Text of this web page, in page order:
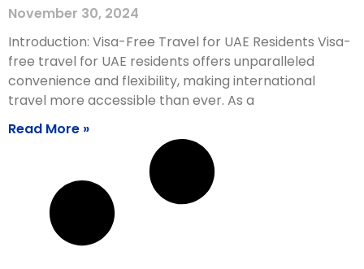
November 30, 2024
Introduction: Visa-Free Travel for UAE Residents Visa-
free travel for UAE residents offers unparalleled
convenience and flexibility, making international
travel more accessible than ever. As a
Read More »